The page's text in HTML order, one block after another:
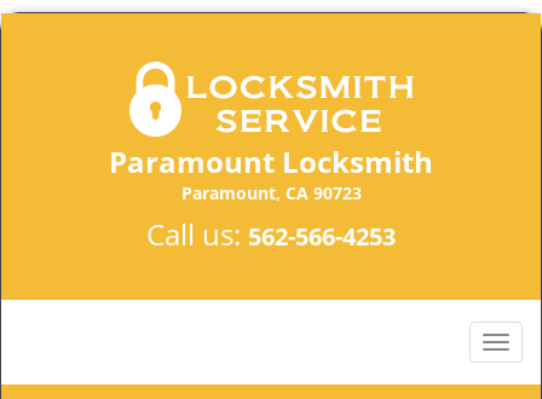
Paramount Locksmith
Paramount, CA 90723
Call us: 562-566-4253